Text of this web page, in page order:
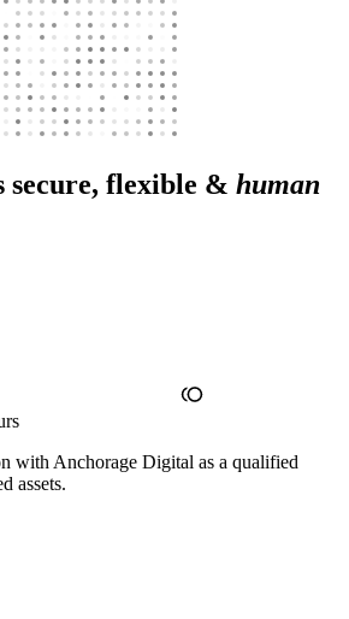
secure, flexible & human
with Anchorage Digital as a qualified
assets.